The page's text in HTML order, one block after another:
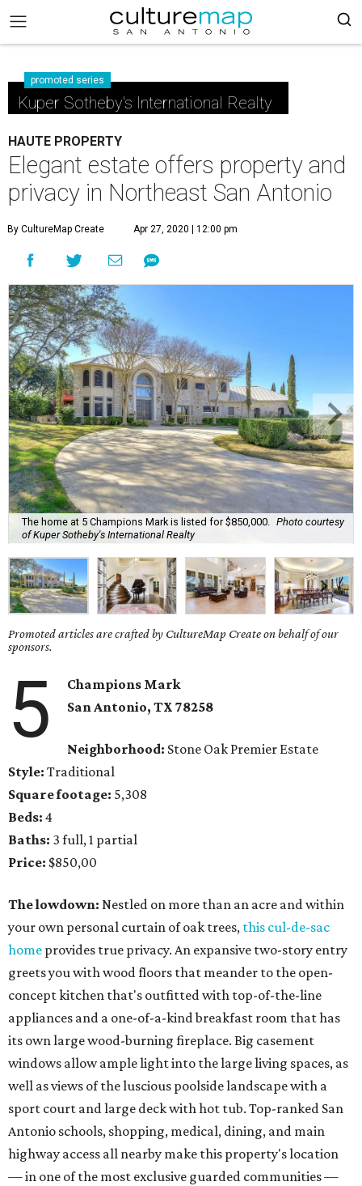
promoted series
Kuper Sotheby's International Realty
HAUTE PROPERTY
Elegant estate offers property and
privacy in Northeast San Antonio
By CultureMap Create Apr 27, 2020 | 12:00 pm
The home at 5 Champions Mark is listed for $850,000.
Photo courtesy
of Kuper Sotheby's International Realty
Promoted articles are crafted by CultureMap Create on behalf of our
sponsors.
5
Champions Mark
San Antonio, TX78258
Neighborhood: Stone Oak Premier Estate
Style: Traditional
Square footage: 5,308
Beds: 4
Baths: 3 full, 1 partial
Price: $850,00
The lowdown: Nestled on more than an acre and within
your own personal curtain of oak trees, this cul-de-sac
home provides true privacy. An expansive two-story entry
greets you with wood floors that meander to the open-
concept kitchen that's outfitted with top-of-the-line
appliances and a one-of-a-kind breakfast room that has
its own large wood-burning fireplace. Big casement
windows allow ample light into the large living spaces, as
well as views of the luscious poolside landscape with a
sport court and large deck with hot tub. Top-ranked San
Antonio schools, shopping, medical, dining, and main
highway access all nearby make this property's location
— in one of the most exclusive guarded communities —